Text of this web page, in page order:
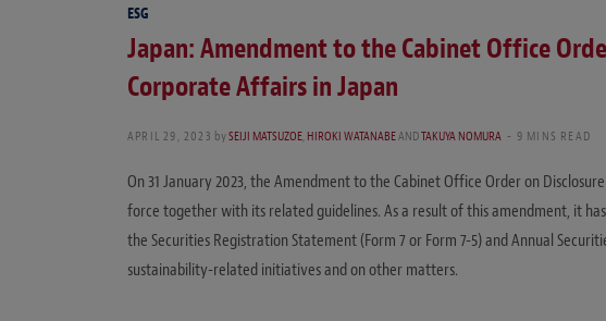
ESG
Japan: Amendment to the Cabinet Office
Corporate Affairs in Japan
APRIL 29, 2023 bySEIJI MATSUZOE,HIROKI WATANABEANDTAKUYA NOMURA 9 MINS READ
On 31 January 2023, the Amendment to the Cabinet Office Order on
force together with its related guidelines. As a result of this amendment, it
the Securities Registration Statement (Form 7 or Form 7-5) and Annual
sustainability-related initiatives and on other matters.